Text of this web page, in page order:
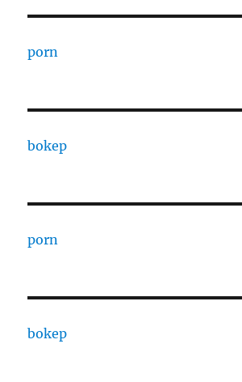
porn
bokep
porn
bokep